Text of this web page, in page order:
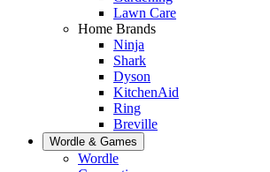
Lawn Care
Home Brands
Ninja
Shark
Dyson
KitchenAid
Ring
Breville
Wordle & Games
Wordle